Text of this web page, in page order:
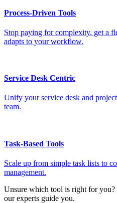
Process-Driven Tools
Stop paying for complexity. get a
adapts to your workflow.
Service Desk Centric
Unify your service desk and
team.
Task-Based Tools
Scale up from simple task lists to
management.
Unsure which tool is right for you?
our experts guide you.